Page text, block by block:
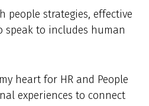
strategies, effective
speak to includes human
heart for HR and People
experiences to connect